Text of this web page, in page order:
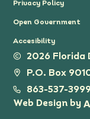
Lifestyle
Citrus Gifts
2026 Florida
P.O. Box
863-537-3999
Web Design by
Privacy Policy
Open Government
Accesibility